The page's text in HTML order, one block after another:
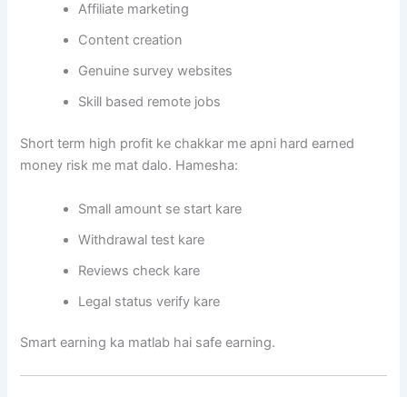
Affiliate marketing
Content creation
Genuine survey websites
Skill based remote jobs
Short term high profit ke chakkar me apni hard earned
money risk me mat dalo. Hamesha:
Small amount se start kare
Withdrawal test kare
Reviews check kare
Legal status verify kare
Smart earning ka matlab hai safe earning.